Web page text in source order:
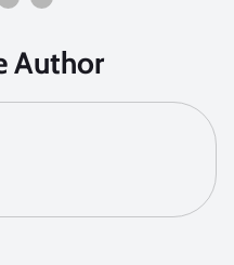
Author